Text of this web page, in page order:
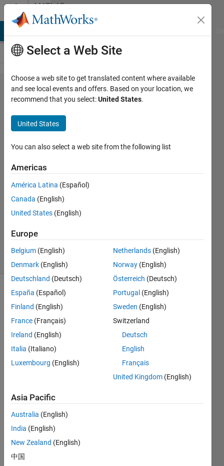
Skip to contentMATLAB
Answers
Faster way
to create
Rectangles
vivek
2014
2
Answer
Accepted
7 May 2021
25 Views
(30 days)
ntly
long
loop'
over
which
want
Select a Web Site
Choose a web site to get translated content where available
and see local events and offers. Based on your location, we
recommend that you select:United States.
United States
You can also select a web site from the following list
Americas
América Latina (Español)
Canada (English)
United States (English)
Europe
Belgium (English)
Denmark (English)
Deutschland (Deutsch)
España (Español)
Finland (English)
France (Français)
Ireland (English)
Italia (Italiano)
Luxembourg (English)
Netherlands (English)
Norway (English)
Österreich (Deutsch)
Portugal (English)
Sweden (English)
Switzerland
Deutsch
English
Français
United Kingdom (English)
Asia Pacific
Australia (English)
India (English)
New Zealand (English)
中国